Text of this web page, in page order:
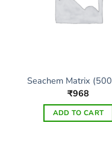
Seachem Matrix
₹968
ADD TO CART